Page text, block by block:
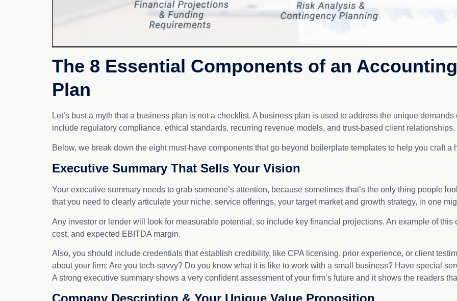
The 8 Essential Components of an
Plan
Let’s bust a myth that a business plan is not a checklist. A business plan is used to address the unique
include regulatory compliance, ethical standards, recurring revenue models, and trust-based client relationships.
Below, we break down the eight must-have components that go beyond boilerplate templates to help you craft
Executive Summary That Sells Your Vision
Your executive summary needs to grab someone’s attention, because sometimes that’s the only thing people
that you need to clearly articulate your niche, service offerings, your target market and growth strategy, in one
Any investor or lender will look for measurable potential, so include key financial projections. An example of
cost, and expected EBITDA margin.
Also, you should include credentials that establish credibility, like CPA licensing, prior experience, or client
about your firm: Are you tech-savvy? Do you know what it is like to work with a small business? Have special
A strong executive summary shows a very confident assessment of your firm’s future and it shows the readers